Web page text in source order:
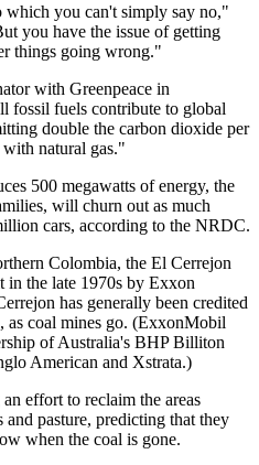
which you can't simply say no,"
you have the issue of getting
things going wrong."
with Greenpeace in
fossil fuels contribute to global
double the carbon dioxide per
natural gas."
500 megawatts of energy, the
will churn out as much
cars, according to the NRDC.
Colombia, the El Cerrejon
in the late 1970s by Exxon
has generally been credited
coal mines go. (ExxonMobil
of Australia's BHP Billiton
American and Xstrata.)
effort to reclaim the areas
pasture, predicting that they
when the coal is gone.